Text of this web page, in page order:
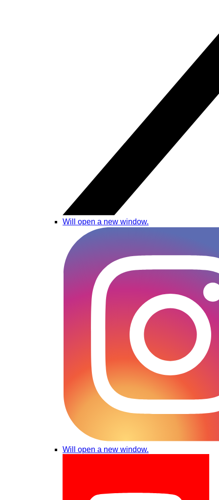
Will open a new window.
Will open a new window.